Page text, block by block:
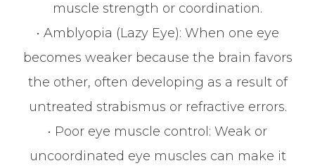
muscle strength or coordination.
• Amblyopia (Lazy Eye): When one eye
becomes weaker because the brain favors
the other, often developing as a result of
untreated strabismus or refractive errors.
• Poor eye muscle control: Weak or
uncoordinated eye muscles can make it